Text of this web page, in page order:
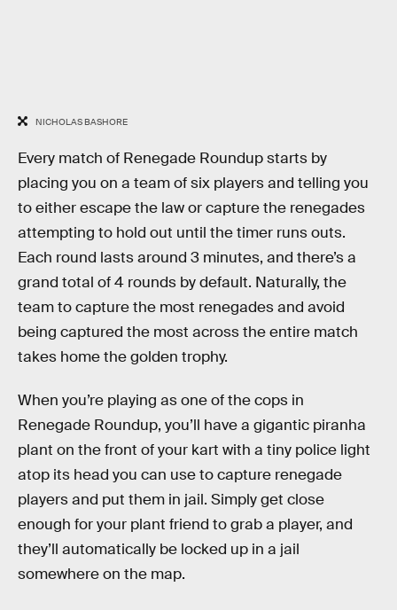
NICHOLAS BASHORE
Every match of Renegade Roundup starts by
placing you on a team of six players and telling you
to either escape the law or capture the renegades
attempting to hold out until the timer runs outs.
Each round lasts around 3 minutes, and there’s a
grand total of 4 rounds by default. Naturally, the
team to capture the most renegades and avoid
being captured the most across the entire match
takes home the golden trophy.
When you’re playing as one of the cops in
Renegade Roundup, you’ll have a gigantic piranha
plant on the front of your kart with a tiny police light
atop its head you can use to capture renegade
players and put them in jail. Simply get close
enough for your plant friend to grab a player, and
they’ll automatically be locked up in a jail
somewhere on the map.